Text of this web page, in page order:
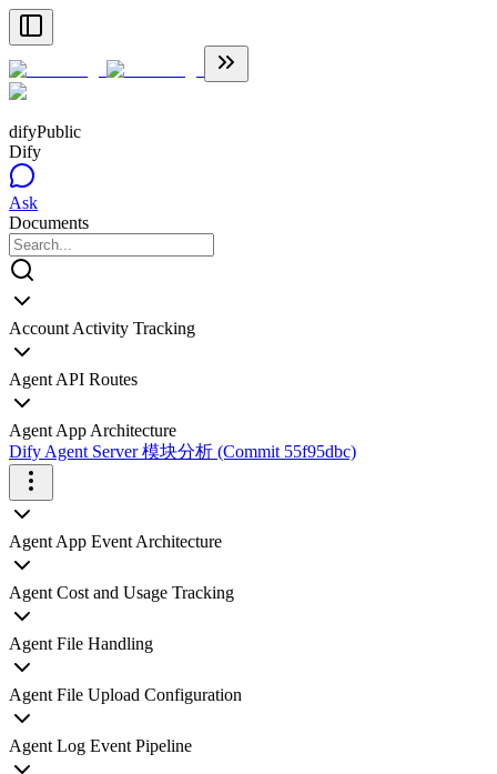
difyPublic
Dify
Ask
Documents
Account Activity Tracking
Agent API Routes
Agent App Architecture
Dify Agent Server 模块分析 (Commit 55f95dbc)
Agent App Event Architecture
Agent Cost and Usage Tracking
Agent File Handling
Agent File Upload Configuration
Agent Log Event Pipeline